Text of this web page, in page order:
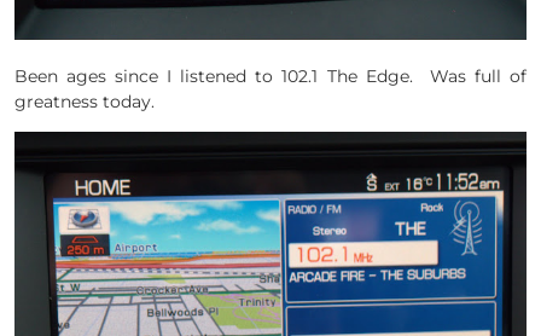
Been ages since I listened to 102.1 The Edge. Was full of
greatness today.